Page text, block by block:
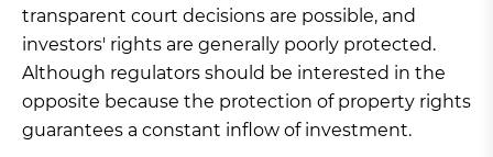
transparent court decisions are possible, and
investors' rights are generally poorly protected.
Although regulators should be interested in the
opposite because the protection of property rights
guarantees a constant inflow of investment.